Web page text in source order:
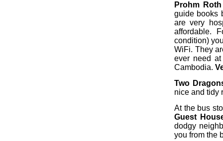
Prohm
guide books
are very
affordable.
condition)
WiFi. They
ever need
Cambodia.
Two
nice and tidy
At the bus
Guest
dodgy
you from the